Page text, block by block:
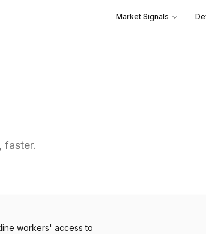
Market Signals
faster.
workers' access to